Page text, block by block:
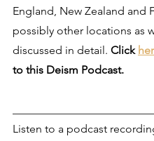
England, New Zealand and
possibly other locations as
discussed in detail. Click
to this Deism Podcast.
Listen to a podcast